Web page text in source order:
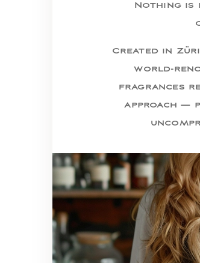
Nothing is
Created in
world-
fragrances
approach —